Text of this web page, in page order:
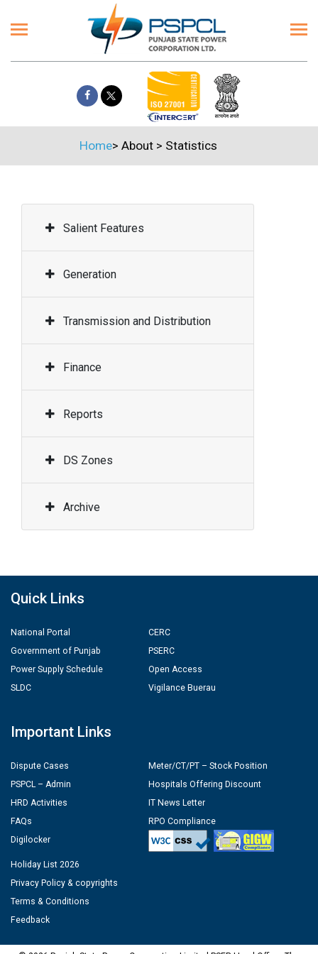
Home> About > Statistics
Salient Features
Generation
Transmission and Distribution
Finance
Reports
DS Zones
Archive
Quick Links
National Portal
Government of Punjab
Power Supply Schedule
SLDC
CERC
PSERC
Open Access
Vigilance Buerau
Important Links
Dispute Cases
PSPCL – Admin
HRD Activities
FAQs
Digilocker
Meter/CT/PT – Stock Position
Hospitals Offering Discount
IT News Letter
RPO Compliance
Holiday List 2026
Privacy Policy & copyrights
Terms & Conditions
Feedback